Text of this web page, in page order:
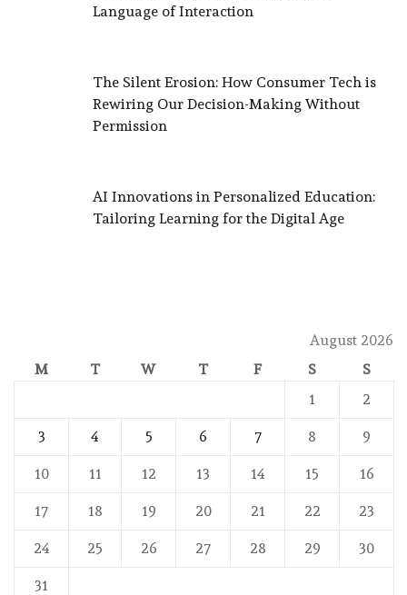
Language of Interaction
The Silent Erosion: How Consumer Tech is
Rewiring Our Decision-Making Without
Permission
AI Innovations in Personalized Education:
Tailoring Learning for the Digital Age
August 2026
M
T W T F S
S
1
2
3 4 5 6 7 8 9
10 11 12 13 14 15 16
17 18 19 20 21 22 23
24 25 26 27 28 29 30
31